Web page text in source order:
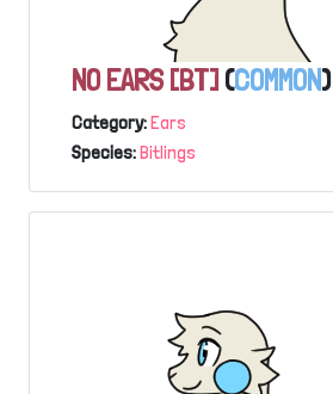
NO EARS [BT] (COMMON)
Category:Ears
Species:Bitlings